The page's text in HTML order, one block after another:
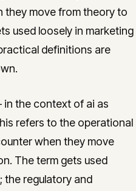
they move from theory to
used loosely in marketing
definitions are
the context of ai as
refers to the operational
when they move
The term gets used
the regulatory and